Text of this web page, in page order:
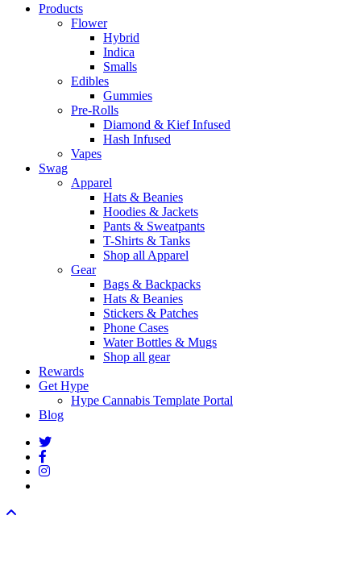
Close
Products
Flower
Hybrid
Indica
Smalls
Edibles
Gummies
Pre-Rolls
Diamond & Kief Infused
Hash Infused
Vapes
Swag
Apparel
Hats & Beanies
Hoodies & Jackets
Pants & Sweatpants
T-Shirts & Tanks
Shop all Apparel
Gear
Bags & Backpacks
Hats & Beanies
Stickers & Patches
Phone Cases
Water Bottles & Mugs
Shop all gear
Rewards
Get Hype
Hype Cannabis Template Portal
Blog
twitter
facebook
instagram